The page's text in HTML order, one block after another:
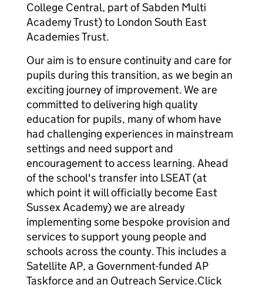
College Central, part of Sabden Multi
Academy Trust) to London South East
Academies Trust.
Our aim is to ensure continuity and care for
pupils during this transition, as we begin an
exciting journey of improvement. We are
committed to delivering high quality
education for pupils, many of whom have
had challenging experiences in mainstream
settings and need support and
encouragement to access learning. Ahead
of the school's transfer into LSEAT (at
which point it will officially become East
Sussex Academy) we are already
implementing some bespoke provision and
services to support young people and
schools across the county. This includes a
Satellite AP, a Government-funded AP
Taskforce and an Outreach Service.Click